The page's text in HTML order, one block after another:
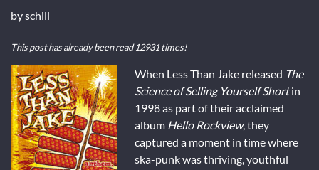
byschill
This post has already been read 12931 times!
When Less Than Jake released The
Science of Selling Yourself Shortin
1998 as part of their acclaimed
album Hello Rockview, they
captured a moment in time where
ska-punk was thriving, youthful